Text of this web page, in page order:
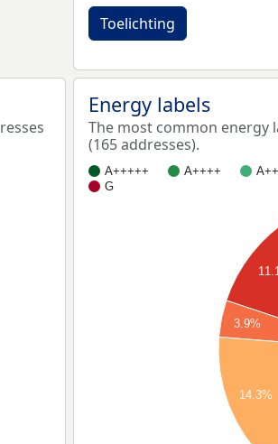
Toelichting
Energy labels
The most common energy
(165 addresses).
A+++++ A++++
G
3.9%
14.3%